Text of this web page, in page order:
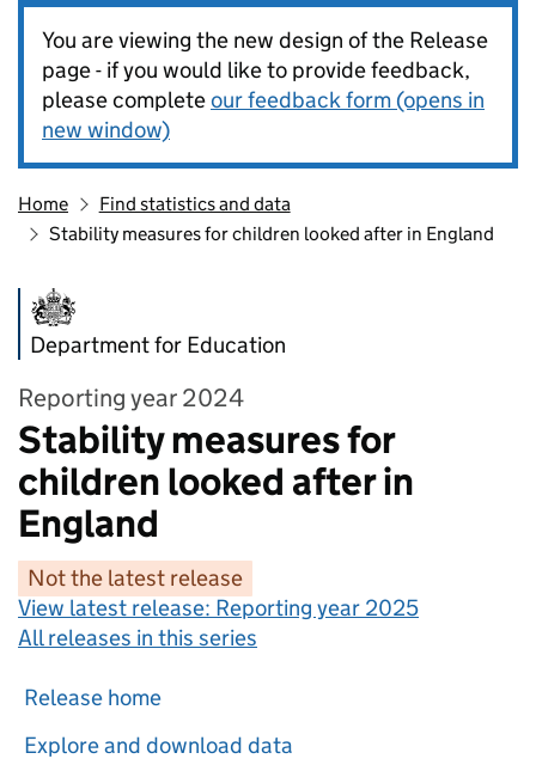
You are viewing the new design of the Release
page - if you would like to provide feedback,
please completeour feedback form (opens in
new window)
Home
Find statistics and data
Stability measures for children looked after in England
Department for Education
Reporting year 2024
Stability measures for
children looked after in
England
Not the latest release
View latest release: Reporting year 2025
All releases in this series
Release home
Explore and download data